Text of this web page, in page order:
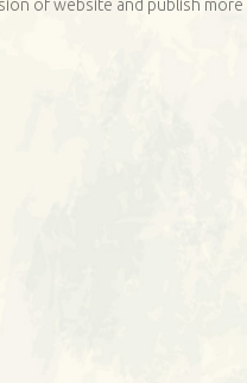
of website and publish more